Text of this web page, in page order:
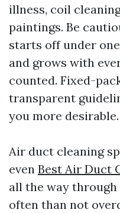
illness, coil
paintings. Be
starts off under
and grows with
counted. Fixed-
transparent
you more desirable.
Air duct cleaning
even Best Air Duct
all the way through
often than not